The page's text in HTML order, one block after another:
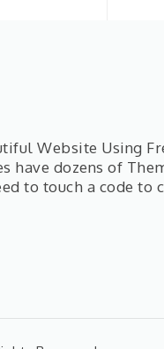
Website Using
have dozens of
to touch a code